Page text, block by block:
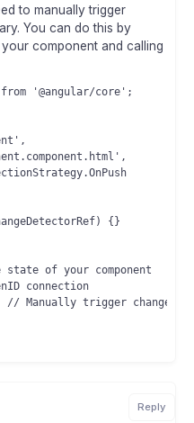
to manually trigger
You can do this by
component and calling
'@angular/core';
{}
state of your component
connection
// Manually trigger change
Reply